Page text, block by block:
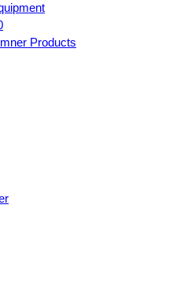
Products